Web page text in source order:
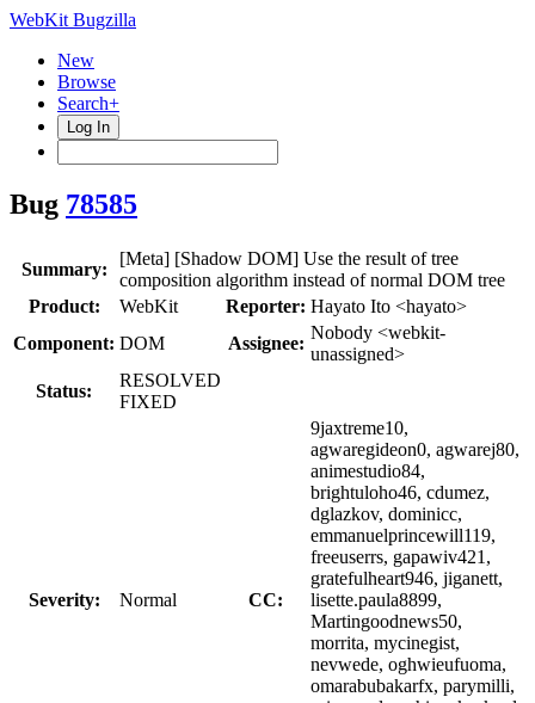
WebKit Bugzilla
New
Browse
Search+
Log In
Bug 78585
Summary:
[Meta] [Shadow DOM] Use the result of tree
composition algorithm instead of normal DOM tree
Product:
WebKit Reporter: Hayato Ito <hayato>
Component: DOM Assignee:
Nobody <webkit-
unassigned>
Status:
RESOLVED
FIXED
Severity: Normal CC:
9jaxtreme10,
agwaregideon0, agwarej80,
animestudio84,
brightuloho46, cdumez,
dglazkov, dominicc,
emmanuelprincewill119,
freeuserrs, gapawiv421,
gratefulheart946, jiganett,
lisette.paula8899,
Martingoodnews50,
morrita, mycinegist,
nevwede, oghwieufuoma,
omarabubakarfx, parymilli,